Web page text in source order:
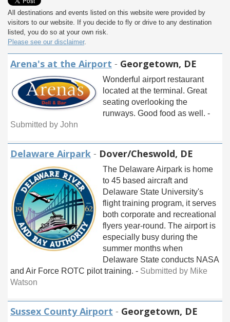
All destinations and events listed on this website were provided by
visitors to our website. If you decide to fly or drive to any destination
listed, you do so at your own risk.
Please see our disclaimer.
Arena's at the Airport - Georgetown, DE
Wonderful airport restaurant
located at the terminal. Great
seating overlooking the
runways. Good food as well. -
Submitted by John
Delaware Airpark - Dover/Cheswold, DE
The Delaware Airpark is home
to 45 based aircraft and
Delaware State University's
flight training program, it serves
both corporate and recreational
flyers year-round. The airport is
especially busy during the
summer months when
Delaware State conducts NASA
and Air Force ROTC pilot training. - Submitted by Mike
Watson
Sussex County Airport - Georgetown, DE